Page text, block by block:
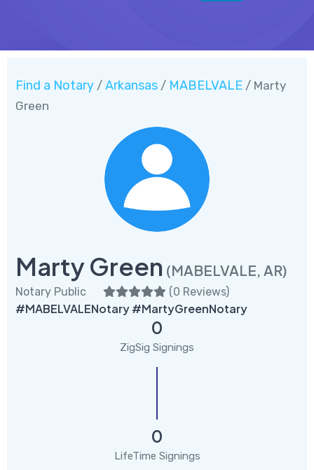
Find a Notary / Arkansas / MABELVALE / Marty
Green
Marty Green (MABELVALE, AR)
Notary Public (0 Reviews)
#MABELVALENotary #MartyGreenNotary
0
ZigSig Signings
0
LifeTime Signings